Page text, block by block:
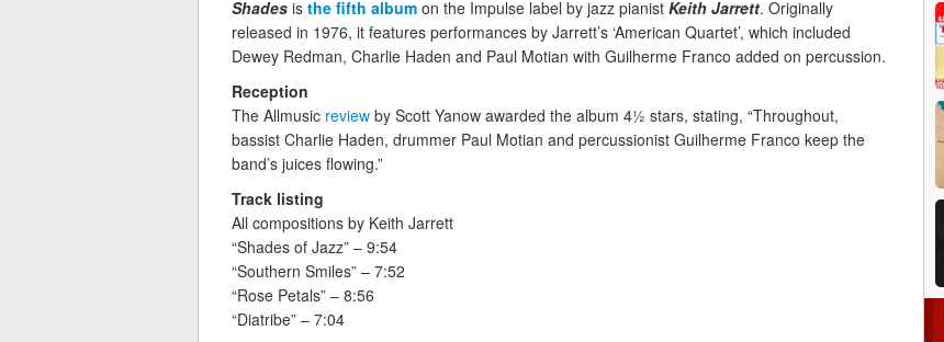
Shades is the fifth album on the Impulse label by jazz pianist Keith Jarrett. Originally
released in 1976, it features performances by Jarrett’s ‘American Quartet’, which included
Dewey Redman, Charlie Haden and Paul Motian with Guilherme Franco added on percussion.
Reception
The Allmusic review by Scott Yanow awarded the album 4½ stars, stating, “Throughout,
bassist Charlie Haden, drummer Paul Motian and percussionist Guilherme Franco keep the
band’s juices flowing.”
Track listing
All compositions by Keith Jarrett
“Shades of Jazz” – 9:54
“Southern Smiles” – 7:52
“Rose Petals” – 8:56
“Diatribe” – 7:04